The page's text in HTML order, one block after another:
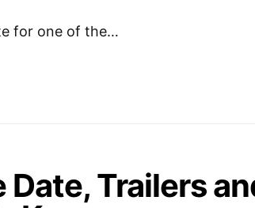
for one of the…
Date, Trailers